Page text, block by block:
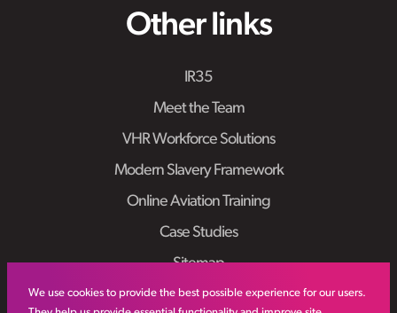
We use cookies to provide the best possible experience for our users.
Other links
IR35
Meet the Team
VHR Workforce Solutions
Modern Slavery Framework
Online Aviation Training
Case Studies
Sitemap